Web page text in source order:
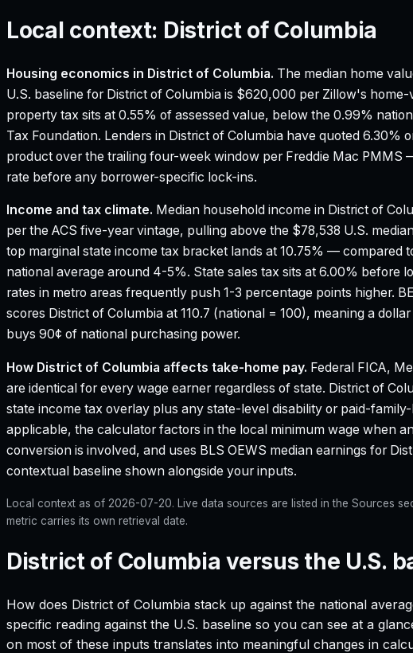
Local context: District of Columbia
Housing economics in District of Columbia. The median home
U.S. baseline for District of Columbia is $620,000 per Zillow's home-
property tax sits at 0.55% of assessed value, below the 0.99%
Tax Foundation. Lenders in District of Columbia have quoted 6.30%
product over the trailing four-week window per Freddie Mac PMMS
rate before any borrower-specific lock-ins.
Income and tax climate. Median household income in District of
per the ACS five-year vintage, pulling above the $78,538 U.S.
top marginal state income tax bracket lands at 10.75% — compared
national average around 4-5%. State sales tax sits at 6.00% before
rates in metro areas frequently push 1-3 percentage points higher.
scores District of Columbia at 110.7 (national = 100), meaning a
buys 90¢ of national purchasing power.
How District of Columbia affects take-home pay. Federal FICA,
are identical for every wage earner regardless of state. District of
state income tax overlay plus any state-level disability or paid-
applicable, the calculator factors in the local minimum wage when
conversion is involved, and uses BLS OEWS median earnings for
contextual baseline shown alongside your inputs.
Local context as of 2026-07-20. Live data sources are listed in the Sources
metric carries its own retrieval date.
District of Columbia versus the U.S.
How does District of Columbia stack up against the national
specific reading against the U.S. baseline so you can see at a
on most of these inputs translates into meaningful changes in